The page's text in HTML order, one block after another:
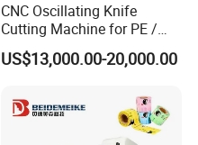
CNC Oscillating Knife
Cutting Machine for PE /
EPE / EVA / XPE Foam,
Cardboard, Honeycomb
US$13,000.00-20,000.00